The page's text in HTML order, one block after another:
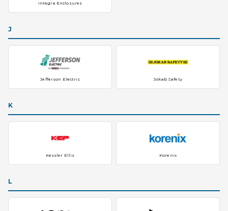
Integra Enclosures
J
Jefferson Electric Jokab Safety
K
Kessler Ellis Korenix
L